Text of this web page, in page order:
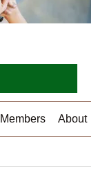
Members About